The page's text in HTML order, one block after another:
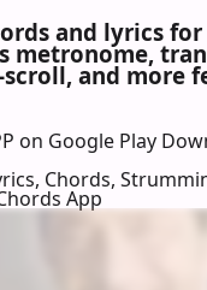
and lyrics
metronome,
and more
on Google Play
Chords,
App